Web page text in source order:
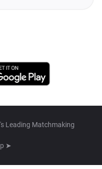
Leading Matchmaking
➤